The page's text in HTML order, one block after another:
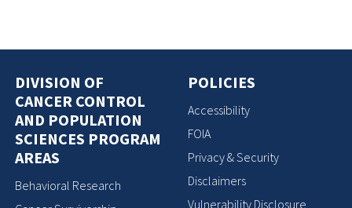
DIVISION OF
CANCER CONTROL
AND POPULATION
SCIENCES PROGRAM
AREAS
Behavioral Research
POLICIES
Accessibility
FOIA
Privacy & Security
Disclaimers
Vulnerability Disclosure